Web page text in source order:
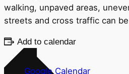
walking, unpaved areas,
streets and cross traffic can
Add to calendar
Google Calendar